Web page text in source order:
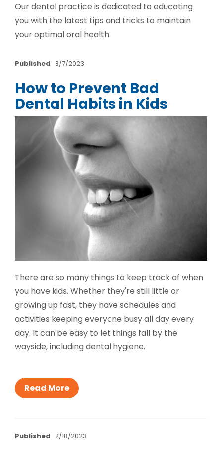
Our dental practice is dedicated to educating
you with the latest tips and tricks to maintain
your optimal oral health.
Published 3/7/2023
How to Prevent Bad
Dental Habits in Kids
There are so many things to keep track of when
you have kids. Whether they're still little or
growing up fast, they have schedules and
activities keeping everyone busy all day every
day. It can be easy to let things fall by the
wayside, including dental hygiene.
Read More
Published 2/18/2023